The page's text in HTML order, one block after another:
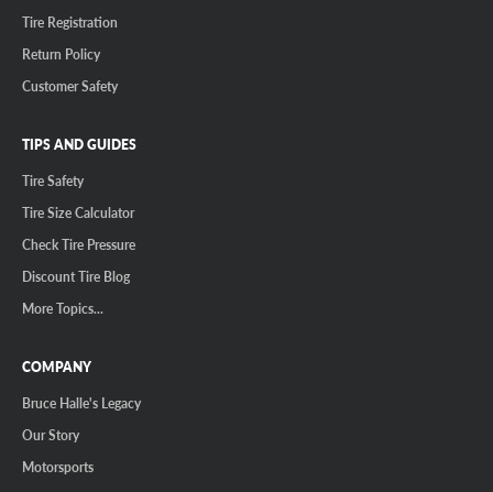
Tire Registration
Return Policy
Customer Safety
TIPS AND GUIDES
Tire Safety
Tire Size Calculator
Check Tire Pressure
Discount Tire Blog
More Topics...
COMPANY
Bruce Halle's Legacy
Our Story
Motorsports